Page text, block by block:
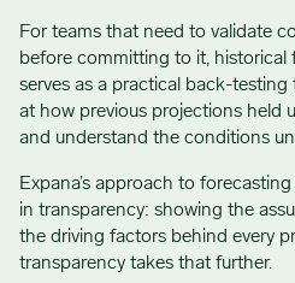
For teams that need to validate
before committing to it, historical
serves as a practical back-
at how previous projections held
and understand the conditions
Expana’s approach to
in transparency: showing the
the driving factors behind every
transparency takes that further.